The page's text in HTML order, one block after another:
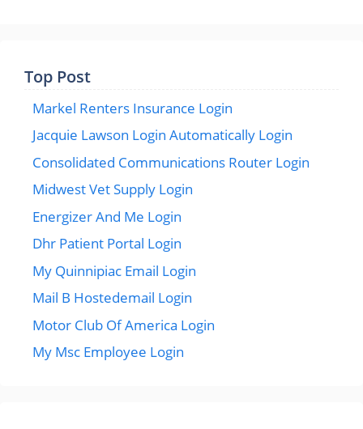
Top Post
Markel Renters Insurance Login
Jacquie Lawson Login Automatically Login
Consolidated Communications Router Login
Midwest Vet Supply Login
Energizer And Me Login
Dhr Patient Portal Login
My Quinnipiac Email Login
Mail B Hostedemail Login
Motor Club Of America Login
My Msc Employee Login